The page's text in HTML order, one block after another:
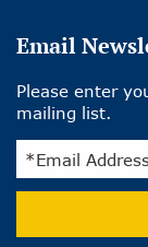
Email
Please enter
mailing list.